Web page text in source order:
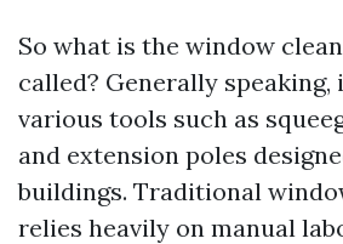
So what is the window
called? Generally speaking,
various tools such as
and extension poles
buildings. Traditional
relies heavily on manual